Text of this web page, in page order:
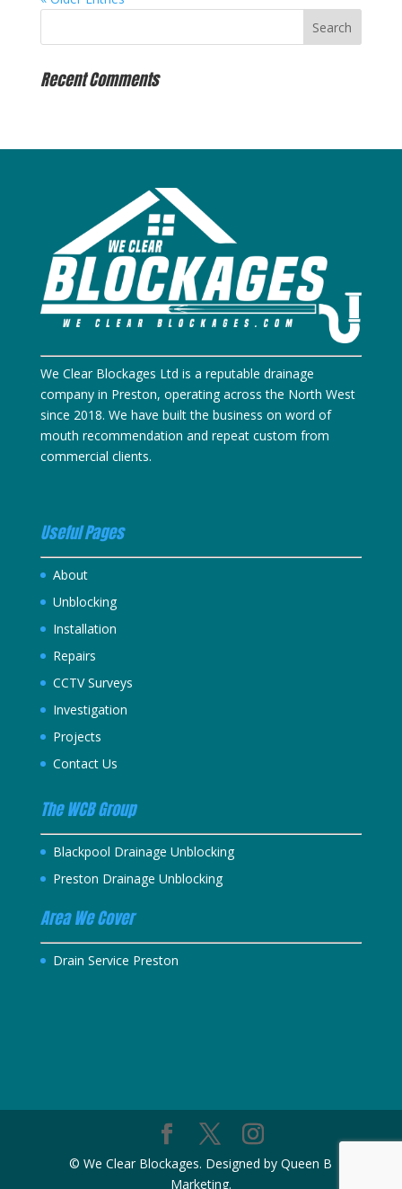
Recent Comments
We Clear Blockages Ltd is a reputable drainage
company in Preston, operating across the North West
since 2018. We have built the business on word of
mouth recommendation and repeat custom from
commercial clients.
Useful Pages
About
Unblocking
Installation
Repairs
CCTV Surveys
Investigation
Projects
Contact Us
The WCB Group
Blackpool Drainage Unblocking
Preston Drainage Unblocking
Area We Cover
Drain Service Preston
© We Clear Blockages. Designed by Queen B
Marketing.